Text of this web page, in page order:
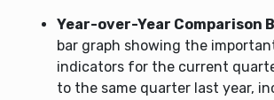
Year-over-Year Comparison
bar graph showing the
indicators for the current
to the same quarter last year,